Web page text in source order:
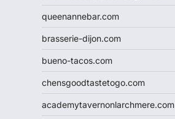
queenannebar.com
brasserie-dijon.com
bueno-tacos.com
chensgoodtastetogo.com
academytavernonlarchmere.com